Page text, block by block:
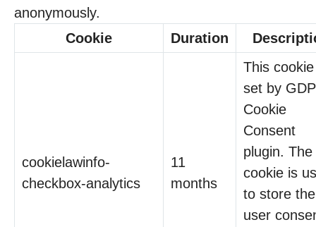
anonymously.
Cookie
Duration
cookielawinfo-
checkbox-analytics
11
months
This
set by
Cookie
Consent
plugin. The
cookie is
to store the
user